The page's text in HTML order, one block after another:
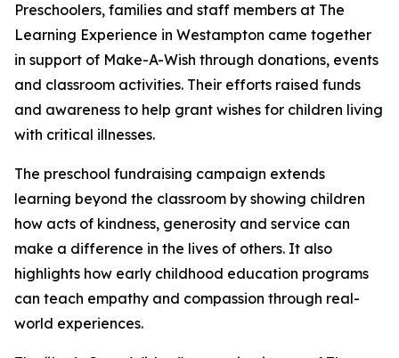
Preschoolers, families and staff members at The
Learning Experience in Westampton came together
in support of Make-A-Wish through donations, events
and classroom activities. Their efforts raised funds
and awareness to help grant wishes for children living
with critical illnesses.
The preschool fundraising campaign extends
learning beyond the classroom by showing children
how acts of kindness, generosity and service can
make a difference in the lives of others. It also
highlights how early childhood education programs
can teach empathy and compassion through real-
world experiences.